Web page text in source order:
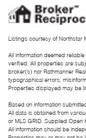
Listings courtesy of Northstar
All information deemed
verified. All properties are
broker(s) nor Rathmanner
typographical errors,
Properties displayed may be
Based on information
All data is obtained from
or MLS GRID. Supplied Open
All information should be